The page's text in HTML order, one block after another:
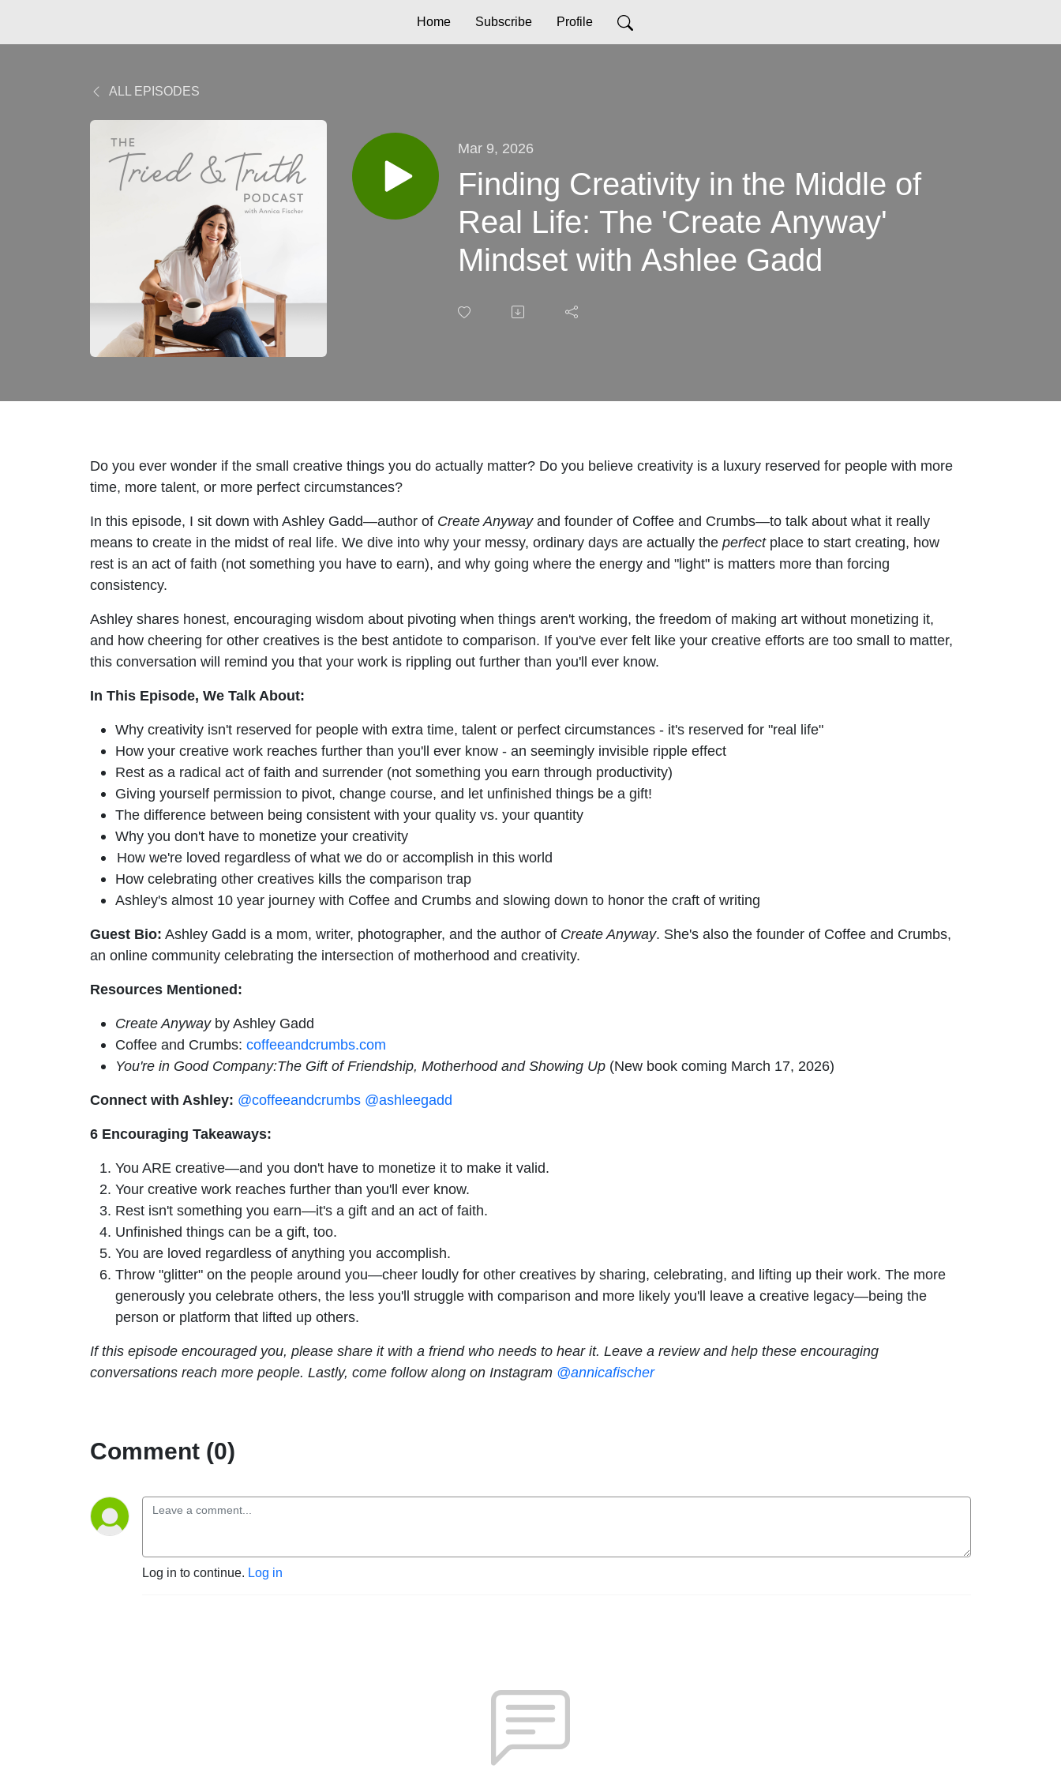
Home Subscribe Profile
ALL EPISODES
Mar 9, 2026
Finding Creativity in the Middle of
Real Life: The 'Create Anyway'
Mindset with Ashlee Gadd
Do you ever wonder if the small creative things you do actually matter? Do you believe creativity is a luxury reserved for people with more
time, more talent, or more perfect circumstances?
In this episode, I sit down with Ashley Gadd—author of Create Anywayand founder of Coffee and Crumbs—to talk about what it really
means to create in the midst of real life. We dive into why your messy, ordinary days are actually the perfectplace to start creating, how
rest is an act of faith (not something you have to earn), and why going where the energy and "light" is matters more than forcing
consistency.
Ashley shares honest, encouraging wisdom about pivoting when things aren't working, the freedom of making art without monetizing it,
and how cheering for other creatives is the best antidote to comparison. If you've ever felt like your creative efforts are too small to matter,
this conversation will remind you that your work is rippling out further than you'll ever know.
In This Episode, We Talk About:
Why creativity isn't reserved for people with extra time, talent or perfect circumstances - it's reserved for "real life"
How your creative work reaches further than you'll ever know - an seemingly invisible ripple effect
Rest as a radical act of faith and surrender (not something you earn through productivity)
Giving yourself permission to pivot, change course, and let unfinished things be a gift!
The difference between being consistent with your quality vs. your quantity
Why you don't have to monetize your creativity
How we're loved regardless of what we do or accomplish in this world
How celebrating other creatives kills the comparison trap
Ashley's almost 10 year journey with Coffee and Crumbs and slowing down to honor the craft of writing
Guest Bio: Ashley Gadd is a mom, writer, photographer, and the author of Create Anyway. She's also the founder of Coffee and Crumbs,
an online community celebrating the intersection of motherhood and creativity.
Resources Mentioned:
Create Anywayby Ashley Gadd
Coffee and Crumbs: coffeeandcrumbs.com
You're in Good Company:The Gift of Friendship, Motherhood and Showing Up (New book coming March 17, 2026)
Connect with Ashley: @coffeeandcrumbs @ashleegadd
6 Encouraging Takeaways:
You ARE creative—and you don't have to monetize it to make it valid.
Your creative work reaches further than you'll ever know.
Rest isn't something you earn—it's a gift and an act of faith.
Unfinished things can be a gift, too.
You are loved regardless of anything you accomplish.
Throw "glitter" on the people around you—cheer loudly for other creatives by sharing, celebrating, and lifting up their work. The more
generously you celebrate others, the less you'll struggle with comparison and more likely you'll leave a creative legacy—being the
person or platform that lifted up others.
If this episode encouraged you, please share it with a friend who needs to hear it. Leave a review and help these encouraging
conversations reach more people. Lastly, come follow along on Instagram @annicafischer
Comment (0)
Log in to continue. Log in